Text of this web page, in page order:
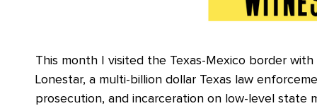
This month I visited the Texas-Mexico border
Lonestar, a multi-billion dollar Texas law
prosecution, and incarceration on low-level state